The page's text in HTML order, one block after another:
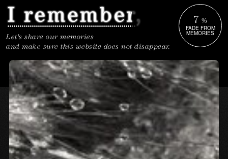
Let's share our memories
and make sure this website does not disappear.
7 %
FADE FROM
MEMORIES